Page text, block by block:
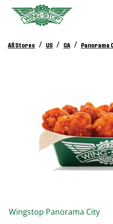
All Stores / US / CA / Panorama
Wingstop Panorama City